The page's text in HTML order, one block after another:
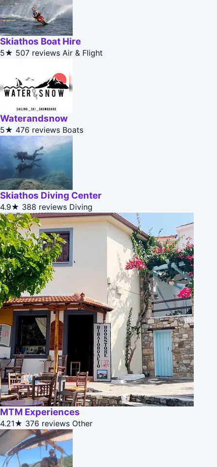
Skiathos Boat Hire
5★ 507 reviews Air & Flight
Waterandsnow
5★ 476 reviews Boats
Skiathos Diving Center
4.9★ 388 reviews Diving
MTM Experiences
4.21★ 376 reviews Other